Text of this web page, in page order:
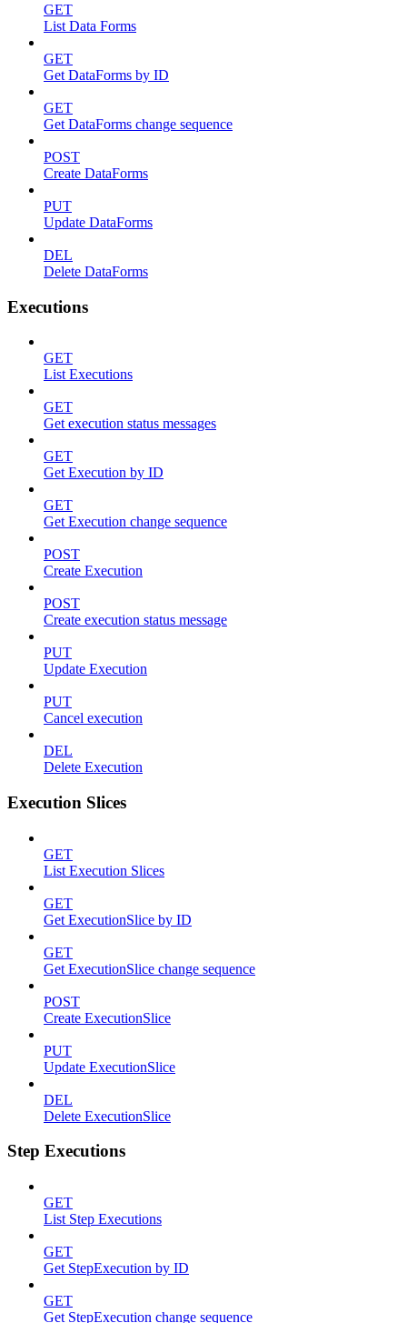
GET
List Data Forms
GET
Get DataForms by ID
GET
Get DataForms change sequence
POST
Create DataForms
PUT
Update DataForms
DEL
Delete DataForms
Executions
GET
List Executions
GET
Get execution status messages
GET
Get Execution by ID
GET
Get Execution change sequence
POST
Create Execution
POST
Create execution status message
PUT
Update Execution
PUT
Cancel execution
DEL
Delete Execution
Execution Slices
GET
List Execution Slices
GET
Get ExecutionSlice by ID
GET
Get ExecutionSlice change sequence
POST
Create ExecutionSlice
PUT
Update ExecutionSlice
DEL
Delete ExecutionSlice
Step Executions
GET
List Step Executions
GET
Get StepExecution by ID
GET
Get StepExecution change sequence